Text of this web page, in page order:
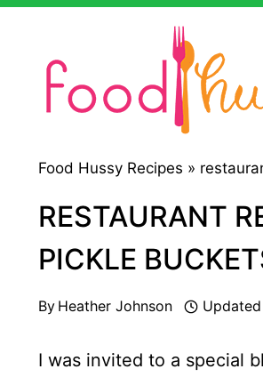
Skip
content
Food Hussy Recipes »
RESTAURANT
PICKLE
By Heather Johnson Updated
I was invited to a special